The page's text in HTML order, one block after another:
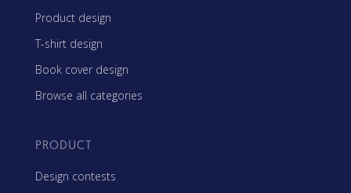
Product design
T-shirt design
Book cover design
Browse all categories
PRODUCT
Design contests